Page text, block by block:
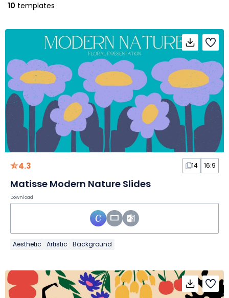
10 templates
4.3 14 16:9
Matisse Modern Nature Slides
Download
Aesthetic Artistic Background